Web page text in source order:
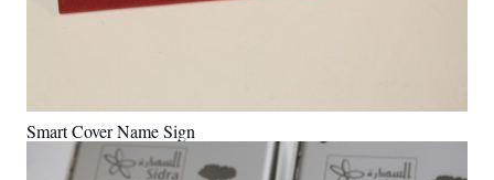
Smart Cover Name Sign